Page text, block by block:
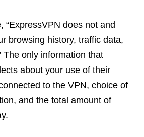
“ExpressVPN does not and
browsing history, traffic data,
The only information that
about your use of their
to the VPN, choice of
and the total amount of